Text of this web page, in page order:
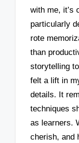
with me, it’s
particularly
rote
than
storytelling
felt a lift in
details. It
techniques
as learners.
cherish, and